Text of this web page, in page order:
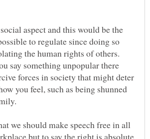
aspect and this would be the
to regulate since doing so
the human rights of others.
say something unpopular there
forces in society that might deter
you feel, such as being shunned
we should make speech free in all
but to say the right is absolute